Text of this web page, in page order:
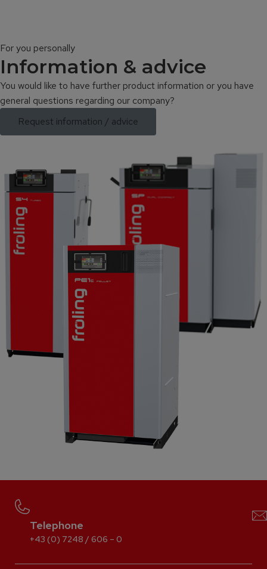
For you personally
Information & advice
You would like to have further product information or you have
general questions regarding our company?
Request information / advice
Telephone
+43 (0) 7248 / 606 – 0